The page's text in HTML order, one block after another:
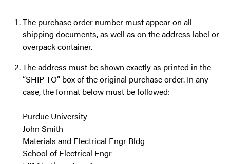
The purchase order number must appear on all
shipping documents, as well as on the address label or
overpack container.
The address must be shown exactly as printed in the
“SHIP TO” box of the original purchase order. In any
case, the format below must be followed:
Purdue University
John Smith
Materials and Electrical Engr Bldg
School of Electrical Engr